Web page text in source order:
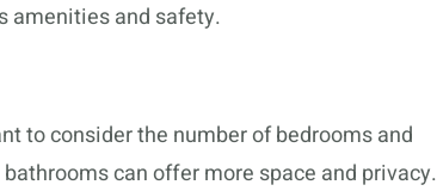
amenities and safety.
to consider the number of bedrooms and
can offer more space and privacy.